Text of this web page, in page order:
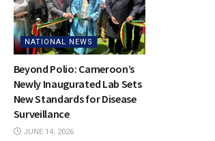
NATIONAL NEWS
Beyond Polio: Cameroon’s
Newly Inaugurated Lab Sets
New Standards for Disease
Surveillance
JUNE 14, 2026